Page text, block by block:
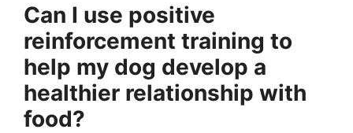
Can I use positive
reinforcement training to
help my dog develop a
healthier relationship with
food?